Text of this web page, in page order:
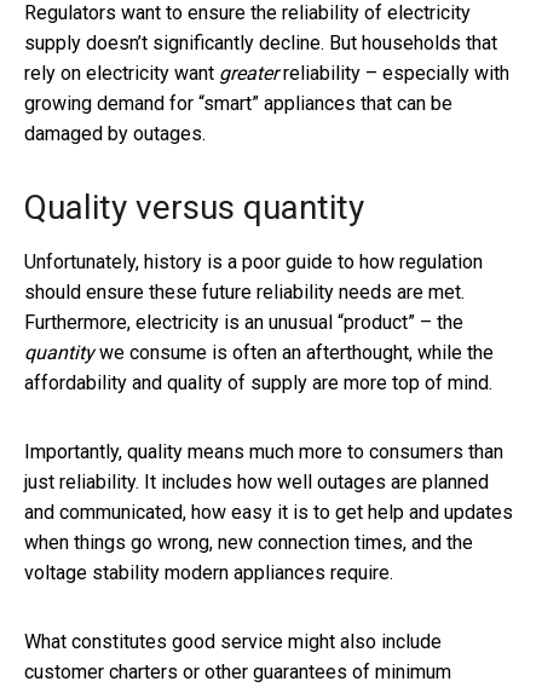
Regulators want to ensure the reliability of electricity
supply doesn’t significantly decline. But households that
rely on electricity want greaterreliability – especially with
growing demand for “smart” appliances that can be
damaged by outages.
Quality versus quantity
Unfortunately, history is a poor guide to how regulation
should ensure these future reliability needs are met.
Furthermore, electricity is an unusual “product” – the
quantitywe consume is often an afterthought, while the
affordability and quality of supply are more top of mind.
Importantly, quality means much more to consumers than
just reliability. It includes how well outages are planned
and communicated, how easy it is to get help and updates
when things go wrong, new connection times, and the
voltage stability modern appliances require.
What constitutes good service might also include
customer charters or other guarantees of minimum